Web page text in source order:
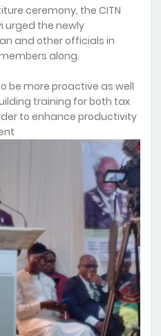
ceremony, the CITN
urged the newly
and other officials in
along.
be more proactive as well
training for both tax
to enhance productivity